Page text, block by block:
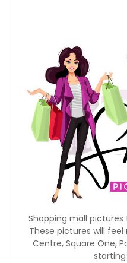
Shopping mall
These pictures will feel
Centre, Square One,